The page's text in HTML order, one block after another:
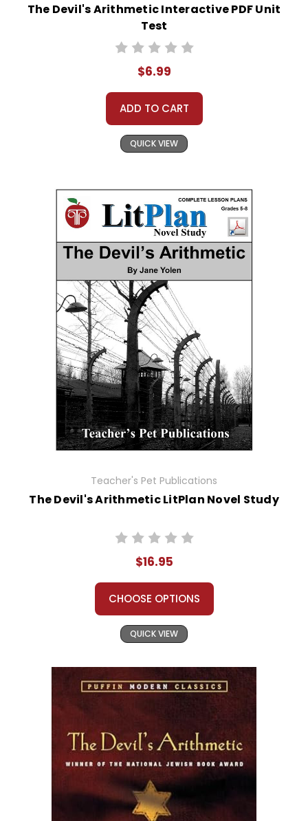
The Devil's Arithmetic Interactive PDF Unit
Test
$6.99
ADD TO CART
QUICK VIEW
Teacher's Pet Publications
The Devil's Arithmetic LitPlan Novel Study
$16.95
CHOOSE OPTIONS
QUICK VIEW